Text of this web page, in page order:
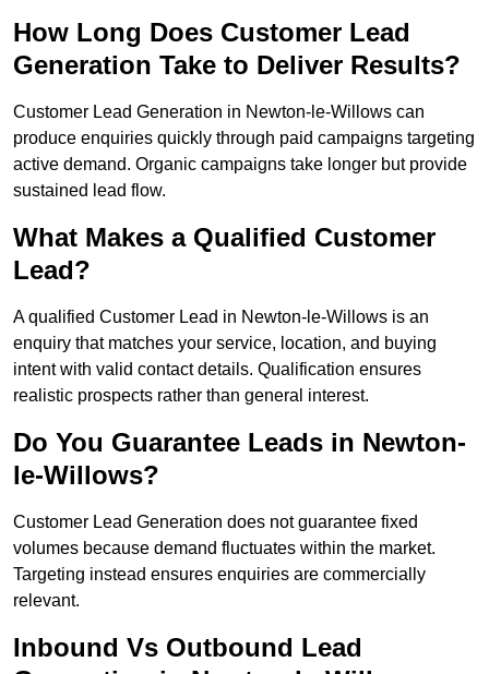
How Long Does Customer Lead
Generation Take to Deliver Results?
Customer Lead Generation in Newton-le-Willows can
produce enquiries quickly through paid campaigns targeting
active demand. Organic campaigns take longer but provide
sustained lead flow.
What Makes a Qualified Customer
Lead?
A qualified Customer Lead in Newton-le-Willows is an
enquiry that matches your service, location, and buying
intent with valid contact details. Qualification ensures
realistic prospects rather than general interest.
Do You Guarantee Leads in Newton-
le-Willows?
Customer Lead Generation does not guarantee fixed
volumes because demand fluctuates within the market.
Targeting instead ensures enquiries are commercially
relevant.
Inbound Vs Outbound Lead